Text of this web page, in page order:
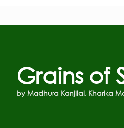
Grains of
by Madhura Kanjilal, Kharika